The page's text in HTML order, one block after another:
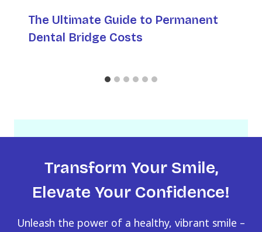
The Ultimate Guide to Permanent
Dental Bridge Costs
Transform Your Smile,
Elevate Your Confidence!
Unleash the power of a healthy, vibrant smile –